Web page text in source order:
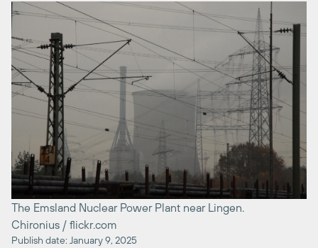
The Emsland Nuclear Power Plant near Lingen.
Chironius / flickr.com
Publish date: January 9, 2025